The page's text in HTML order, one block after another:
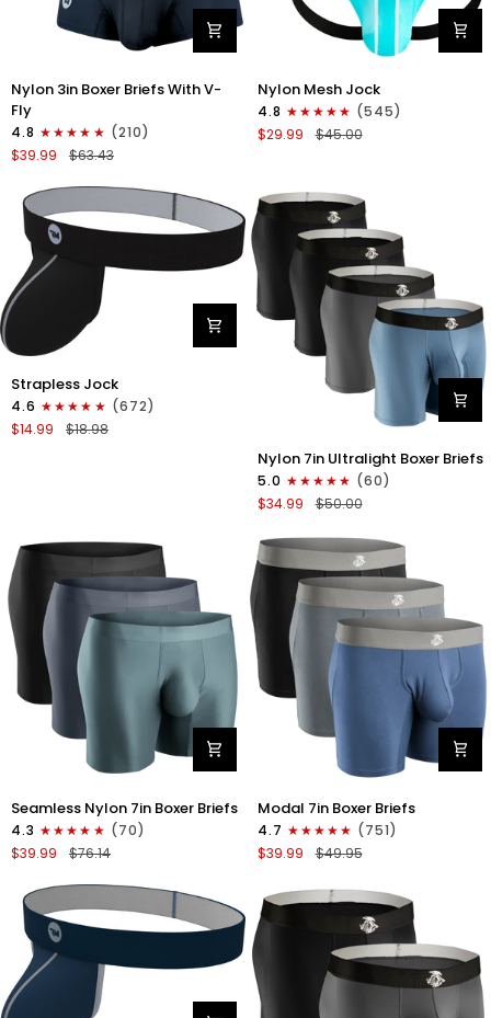
3in
Boxer
Briefs
V-
3pk
Black
Nylon 3in Boxer Briefs With V-
Fly
4.8
(210)
$39.99
$63.43
0in
Mesh
Jockstrap
3pk
Black/Light
Blue/Red
Nylon Mesh Jock
4.8
(545)
$29.99
$45.00
Nylon
0in
Strapless
Jocks
Gray
Strapless Jock
4.6
(672)
$14.99
$18.98
Nylon
7in
Boxer
Briefs
Fly
4pk
Black/Black/Blue/Gray
Nylon 7in Ultralight Boxer Briefs
5.0
(60)
$34.99
$50.00
Seamless
7in
Boxer
No
Fly
3pk
Black/Heather
Gray/Slate
Green
Seamless Nylon 7in Boxer Briefs
4.3
(70)
$39.99
$76.14
7in
Boxer
Briefs
Fly
3pk
Modal 7in Boxer Briefs
4.7
(751)
$39.99
$49.95